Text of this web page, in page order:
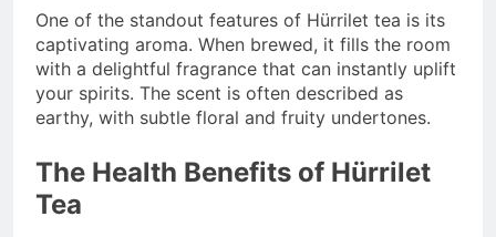
One of the standout features of Hürrilet tea is its
captivating aroma. When brewed, it fills the room
with a delightful fragrance that can instantly uplift
your spirits. The scent is often described as
earthy, with subtle floral and fruity undertones.
The Health Benefits of Hürrilet
Tea